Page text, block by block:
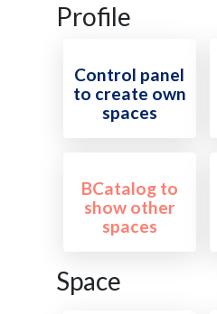
Profile
Control panel
to create own
spaces
BCatalog to
show other
spaces
Space